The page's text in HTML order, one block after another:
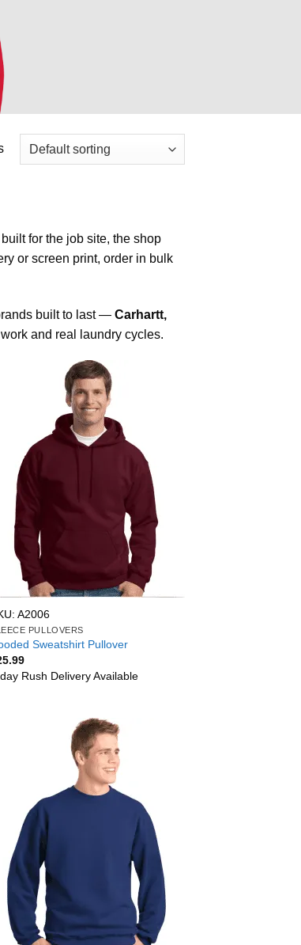
built for the job site, the shop
or screen print, order in bulk
built to last — Carhartt,
and real laundry cycles.
A2006
PULLOVERS
Sweatshirt Pullover
Rush Delivery Available